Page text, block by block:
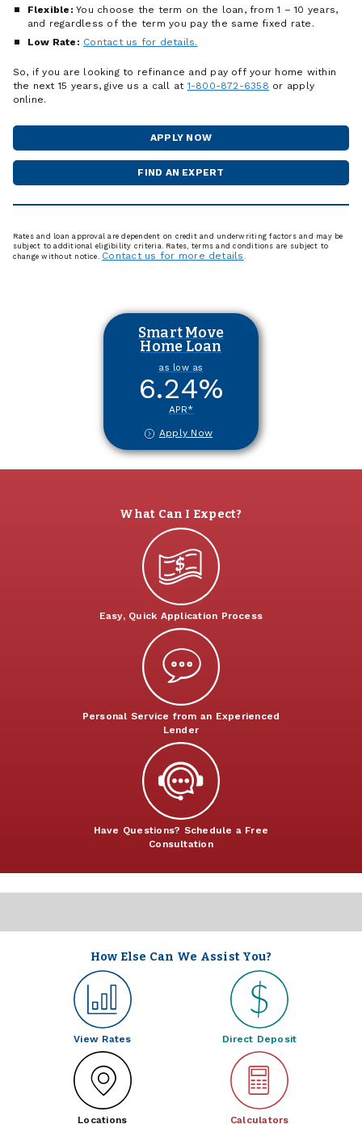
Flexible: You choose the term on the loan, from 1 – 10 years,
and regardless of the term you pay the same fixed rate.
Low Rate: Contact us for details.
So, if you are looking to refinance and pay off your home within
the next 15 years, give us a call at 1-800-872-6358 or apply
online.
APPLY NOW
FOR
HOME
LOAN
FIND AN EXPERT
MORTGAGE
Rates and loan approval are dependent on credit and underwriting factors and may be
subject to additional eligibility criteria. Rates, terms and conditions are subject to
change without notice. Contact us for more details .
Smart Move
Home Loan
as low as
6.24%
APR*
Apply Now
What Can I Expect?
Easy, Quick Application Process
Personal Service from an Experienced
Lender
Have Questions? Schedule a Free
Consultation
How Else Can We Assist You?
View Rates Direct Deposit
Locations Calculators